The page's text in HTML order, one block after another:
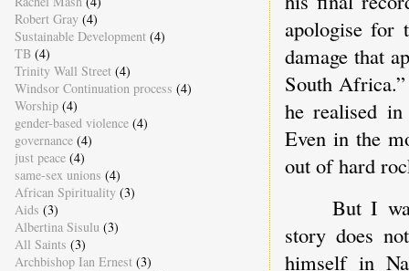
apologise for
damage that
South
he realised
Even in the
out of hard
But I
story does
himself in
Robert Gray (4)
Sustainable Development (4)
TB (4)
Trinity Wall Street (4)
Windsor Continuation process (4)
Worship (4)
gender-based violence (4)
governance (4)
just peace (4)
same-sex unions (4)
African Spirituality (3)
Aids (3)
Albertina Sisulu (3)
All Saints (3)
Archbishop Ian Ernest (3)